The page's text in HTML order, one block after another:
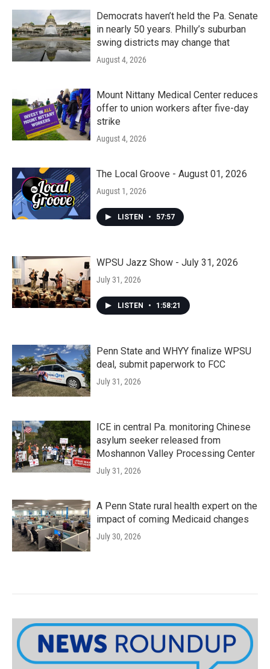
Democrats haven’t held the Pa. Senate
in nearly 50 years. Philly’s suburban
swing districts may change that
August 4, 2026
Mount Nittany Medical Center reduces
offer to union workers after five-day
strike
August 4, 2026
The Local Groove - August 01, 2026
August 1, 2026
LISTEN • 57:57
WPSU Jazz Show - July 31, 2026
July 31, 2026
LISTEN • 1:58:21
Penn State and WHYY finalize WPSU
deal, submit paperwork to FCC
July 31, 2026
ICE in central Pa. monitoring Chinese
asylum seeker released from
Moshannon Valley Processing Center
July 31, 2026
A Penn State rural health expert on the
impact of coming Medicaid changes
July 30, 2026